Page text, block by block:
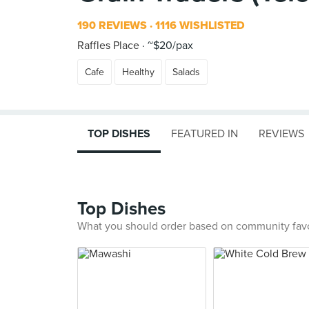
190 REVIEWS 1116 WISHLISTED
Raffles Place ~$20/pax
Cafe Healthy Salads
TOP DISHES FEATURED IN REVIEWS
Top Dishes
What you should order based on community